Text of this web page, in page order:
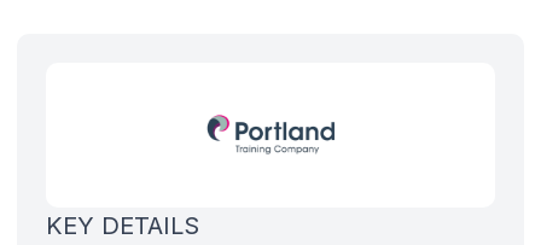
KEY DETAILS